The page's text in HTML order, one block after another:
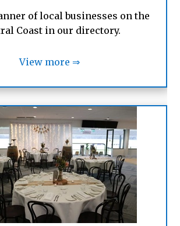
of local businesses on the
Coast in our directory.
View more ⇒